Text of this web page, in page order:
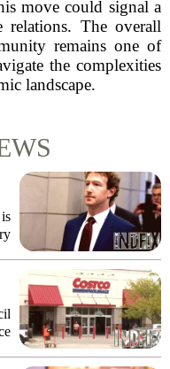
move could signal a
relations. The overall
remains one of
the complexities
landscape.